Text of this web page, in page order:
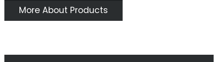
More About Products